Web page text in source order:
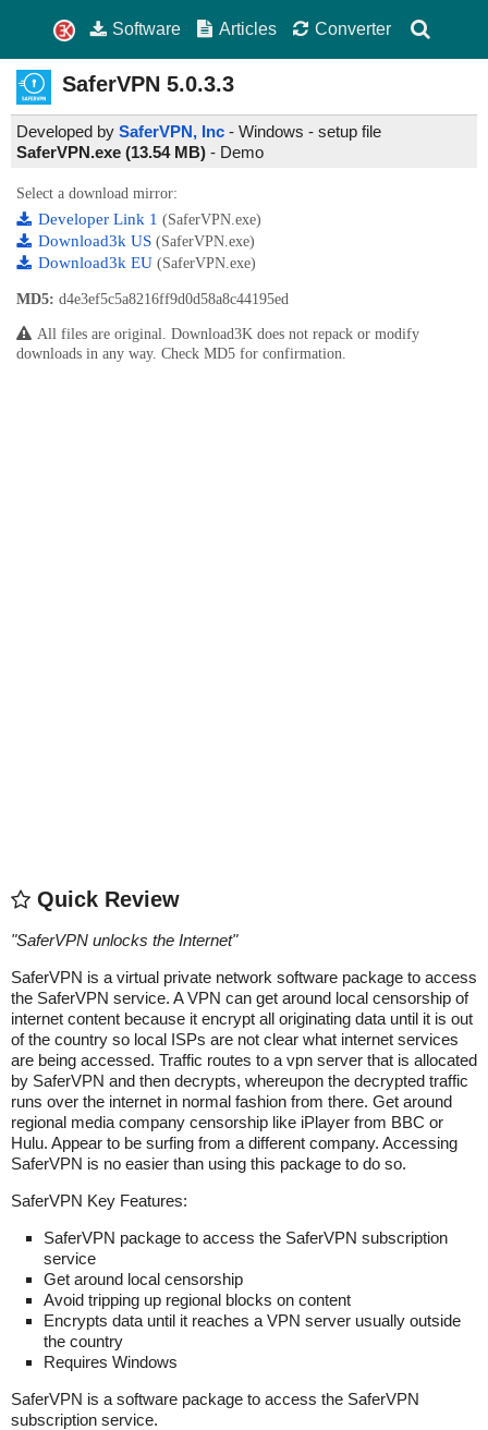
Software Articles Converter
SaferVPN 5.0.3.3
Developed by SaferVPN, Inc - Windows - setup file
SaferVPN.exe (13.54 MB) - Demo
Select a download mirror:
Developer Link 1 (SaferVPN.exe)
Download3k US (SaferVPN.exe)
Download3k EU (SaferVPN.exe)
MD5: d4e3ef5c5a8216ff9d0d58a8c44195ed
All files are original. Download3K does not repack or modify
downloads in any way. Check MD5 for confirmation.
Quick Review
"SaferVPN unlocks the Internet"
SaferVPN is a virtual private network software package to access
the SaferVPN service. A VPN can get around local censorship of
internet content because it encrypt all originating data until it is out
of the country so local ISPs are not clear what internet services
are being accessed. Traffic routes to a vpn server that is allocated
by SaferVPN and then decrypts, whereupon the decrypted traffic
runs over the internet in normal fashion from there. Get around
regional media company censorship like iPlayer from BBC or
Hulu. Appear to be surfing from a different company. Accessing
SaferVPN is no easier than using this package to do so.
SaferVPN Key Features:
SaferVPN package to access the SaferVPN subscription
service
Get around local censorship
Avoid tripping up regional blocks on content
Encrypts data until it reaches a VPN server usually outside
the country
Requires Windows
SaferVPN is a software package to access the SaferVPN
subscription service.